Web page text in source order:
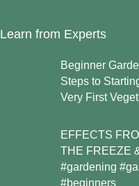
Learn from Experts
Beginner
Steps to
Very First
EFFECTS
THE FREEZE
#gardening
#beginners